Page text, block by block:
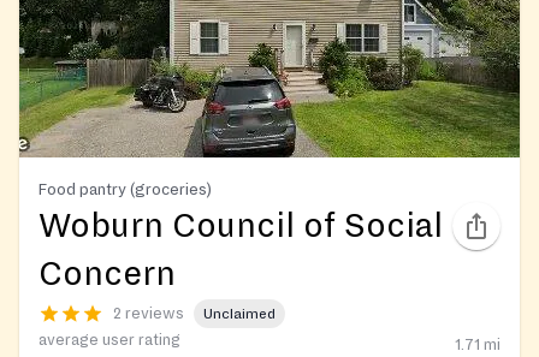
Food pantry (groceries)
Woburn Council of Social
Concern
2 reviews Unclaimed
average user rating 1.71 mi